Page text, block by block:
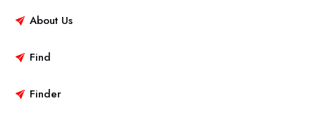
About Us
Find
Finder